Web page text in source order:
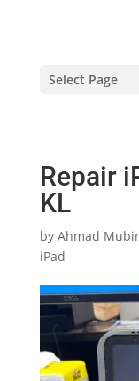
Select Page
Repair
KL
by Ahmad
iPad